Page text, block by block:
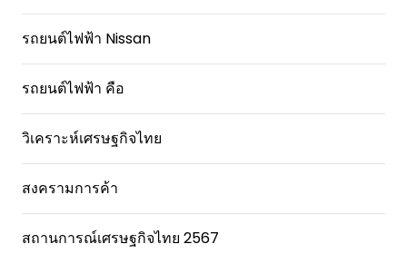
รถยนต์ไฟฟ้า Nissan
รถยนต์ไฟฟ้า คือ
วิเคราะห์เศรษฐกิจไทย
สงครามการค้า
สถานการณ์เศรษฐกิจไทย 2567